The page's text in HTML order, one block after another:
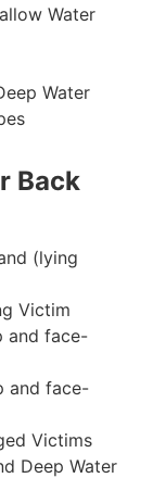
Water
Water
Back
(lying
Victim
and face-
and face-
Victims
Deep Water